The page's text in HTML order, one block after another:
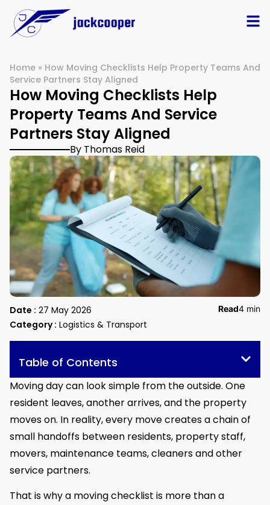
Home » How Moving Checklists Help Property Teams And
Service Partners Stay Aligned
How Moving Checklists Help
Property Teams And Service
Partners Stay Aligned
By Thomas Reid
Date : 27 May 2026
Category : Logistics & Transport
Read4 min
Table of Contents
Moving day can look simple from the outside. One
resident leaves, another arrives, and the property
moves on. In reality, every move creates a chain of
small handoffs between residents, property staff,
movers, maintenance teams, cleaners and other
service partners.
That is why a moving checklist is more than a